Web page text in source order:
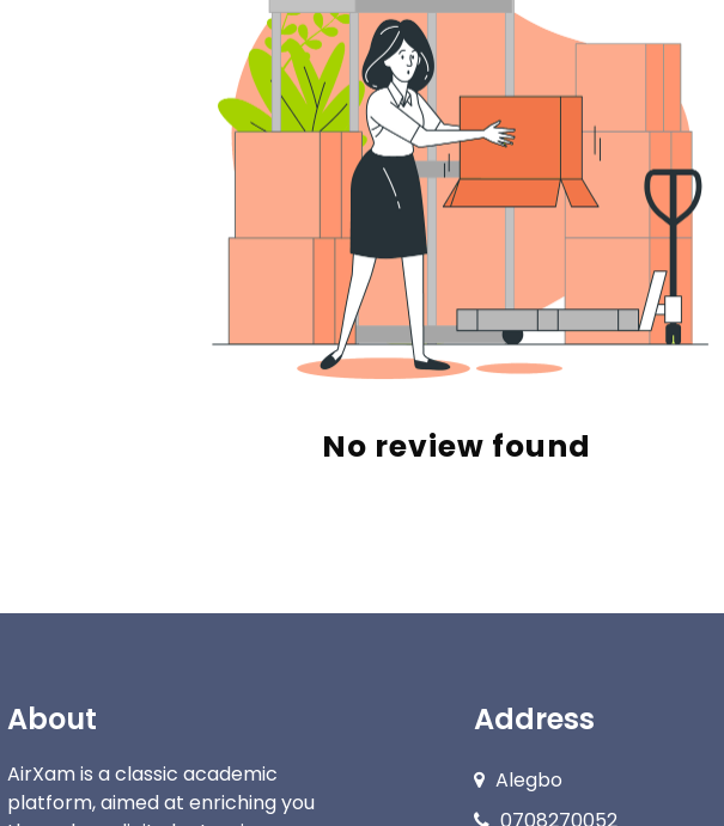
No review found
About
AirXam is a classic academic
platform, aimed at enriching you
Address
Alegbo